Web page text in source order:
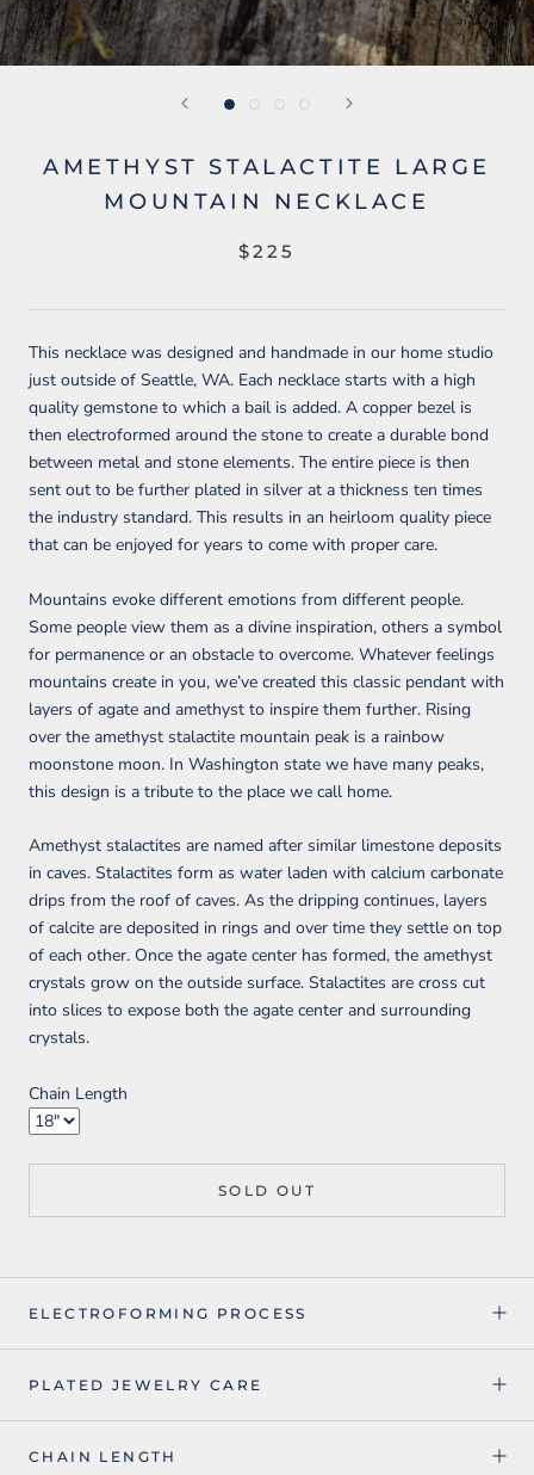
AMETHYST STALACTITE LARGE
MOUNTAIN NECKLACE
$225
This necklace was designed and handmade in our home studio
just outside of Seattle, WA. Each necklace starts with a high
quality gemstone to which a bail is added. A copper bezel is
then electroformed around the stone to create a durable bond
between metal and stone elements. The entire piece is then
sent out to be further plated in silver at a thickness ten times
the industry standard. This results in an heirloom quality piece
that can be enjoyed for years to come with proper care.
Mountains evoke different emotions from different people.
Some people view them as a divine inspiration, others a symbol
for permanence or an obstacle to overcome. Whatever feelings
mountains create in you, we’ve created this classic pendant with
layers of agate and amethyst to inspire them further. Rising
over the amethyst stalactite mountain peak is a rainbow
moonstone moon. In Washington state we have many peaks,
this design is a tribute to the place we call home.
Amethyst stalactites are named after similar limestone deposits
in caves. Stalactites form as water laden with calcium carbonate
drips from the roof of caves. As the dripping continues, layers
of calcite are deposited in rings and over time they settle on top
of each other. Once the agate center has formed, the amethyst
crystals grow on the outside surface. Stalactites are cross cut
into slices to expose both the agate center and surrounding
crystals.
Chain Length
SOLD OUT
ELECTROFORMING PROCESS
PLATED JEWELRY CARE
CHAIN LENGTH